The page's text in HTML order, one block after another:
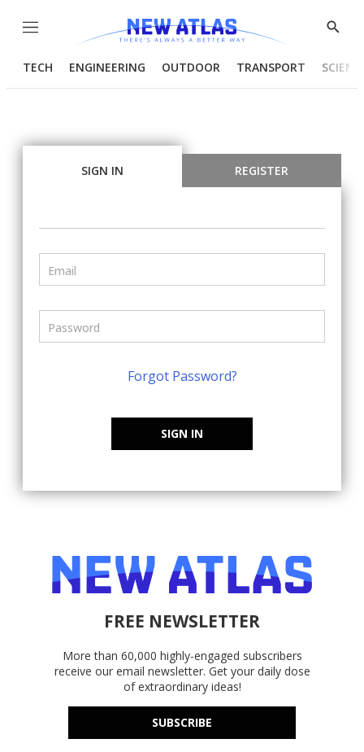
Menu
Show
TECH ENGINEERING OUTDOOR TRANSPORT
SIGN IN REGISTER
Forgot Password?
SIGN IN
FREE NEWSLETTER
More than 60,000 highly-engaged subscribers
receive our email newsletter. Get your daily dose
of extraordinary ideas!
SUBSCRIBE